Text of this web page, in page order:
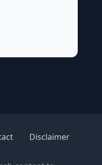
Disclaimer